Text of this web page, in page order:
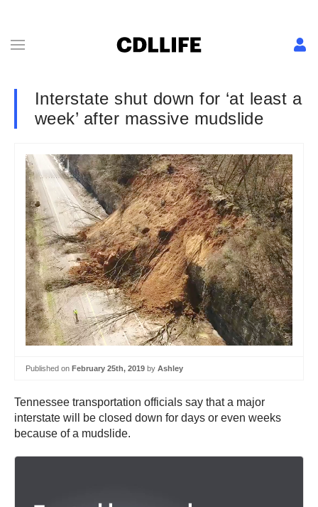
Interstate shut down for ‘at least a
week’ after massive mudslide
Published on February 25th, 2019 by Ashley
Tennessee transportation officials say that a major
interstate will be closed down for days or even weeks
because of a mudslide.